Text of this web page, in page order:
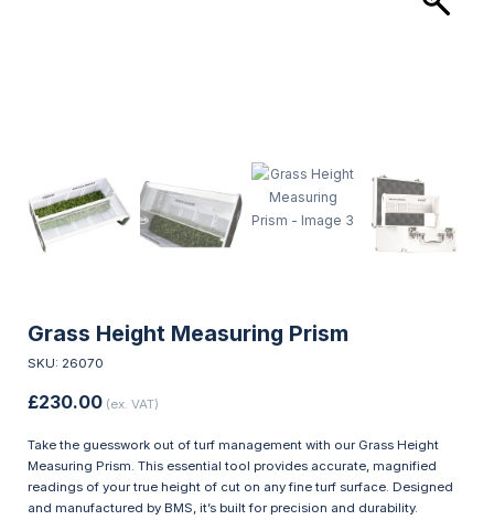
Grass Height Measuring Prism
SKU: 26070
£230.00 (ex. VAT)
Take the guesswork out of turf management with our Grass Height
Measuring Prism. This essential tool provides accurate, magnified
readings of your true height of cut on any fine turf surface. Designed
and manufactured by BMS, it’s built for precision and durability.